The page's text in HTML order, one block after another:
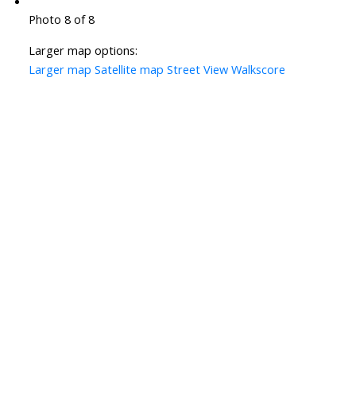
Photo 8 of 8
Larger map options:
Larger map Satellite map Street View Walkscore